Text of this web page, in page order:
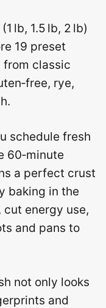
lb, 1.5 lb, 2 lb)
19 preset
from classic
rye,
schedule fresh
60‑minute
a perfect crust
baking in the
cut energy use,
and pans to
not only looks
and